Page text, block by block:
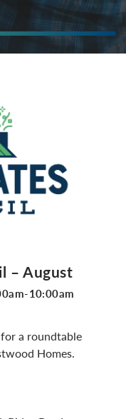
– August
10:00am
a roundtable
Homes.